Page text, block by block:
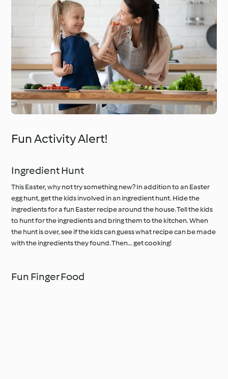
Fun Activity Alert!
Ingredient Hunt
This Easter, why not try something new? In addition to an Easter
egg hunt, get the kids involved in an ingredient hunt. Hide the
ingredients for a fun Easter recipe around the house. Tell the kids
to hunt for the ingredients and bring them to the kitchen. When
the hunt is over, see if the kids can guess what recipe can be made
with the ingredients they found. Then… get cooking!
Fun Finger Food